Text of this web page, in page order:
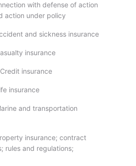
with defense of action
action under policy
and sickness insurance
insurance
insurance
insurance
and transportation
insurance; contract
rules and regulations;